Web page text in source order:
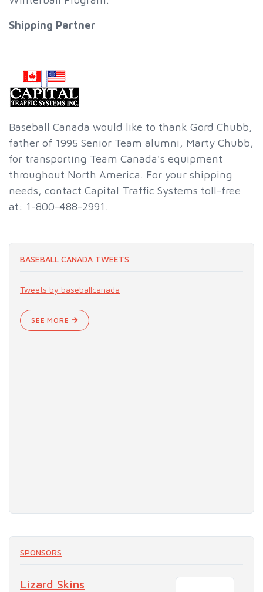
Shipping Partner
Baseball Canada would like to thank Gord Chubb,
father of 1995 Senior Team alumni, Marty Chubb,
for transporting Team Canada's equipment
throughout North America. For your shipping
needs, contact Capital Traffic Systems toll-free
at: 1-800-488-2991.
BASEBALL CANADA TWEETS
Tweets by baseballcanada
SEE MORE
SPONSORS
Lizard Skins